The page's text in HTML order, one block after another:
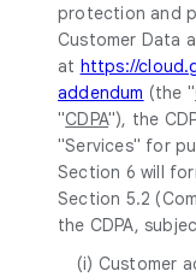
protection and
Customer Data
at https://
addendum (the "
"CDPA"), the
"Services" for
Section 6 will
Section 5.2
the CDPA,
(i) Customer